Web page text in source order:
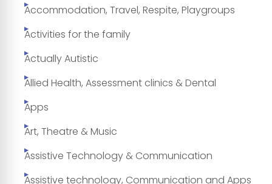
Accommodation, Travel, Respite, Playgroups
Activities for the family
Actually Autistic
Allied Health, Assessment clinics & Dental
Apps
Art, Theatre & Music
Assistive Technology & Communication
Assistive technology, Communication and Apps